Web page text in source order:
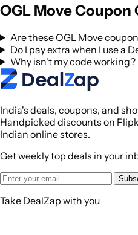
OGL Move Coupon
Are these OGL Move
Do I pay extra when I use a
Why isn't my code working?
India's deals, coupons, and
Handpicked discounts on
Indian online stores.
Get weekly top deals in your
Take DealZap with you